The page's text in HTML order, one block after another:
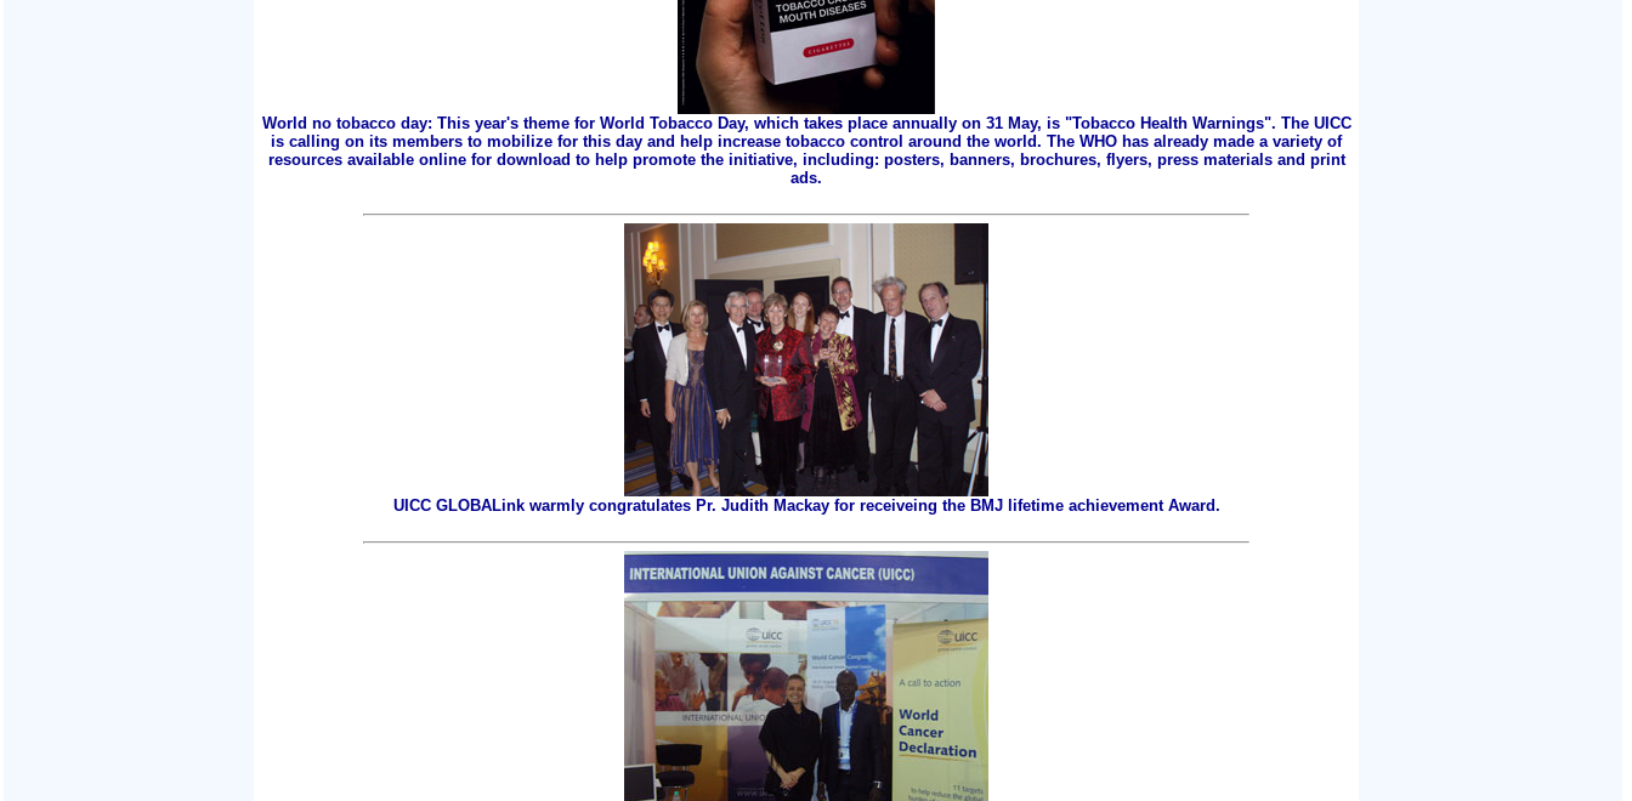
World no tobacco day: This year's theme for World Tobacco Day, which takes place annually on 31 May, is "Tobacco Health Warnings". The UICC
is calling on its members to mobilize for this day and help increase tobacco control around the world. The WHO has already made a variety of
resources available online for download to help promote the initiative, including: posters, banners, brochures, flyers, press materials and print
ads.
UICC GLOBALink warmly congratulates Pr. Judith Mackay for receiveing the BMJ lifetime achievement Award.